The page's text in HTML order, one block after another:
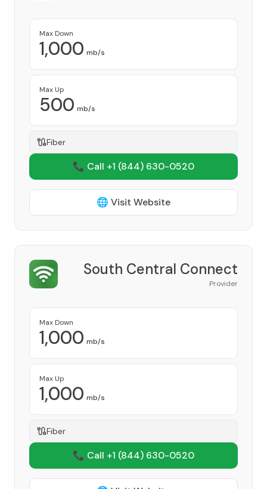
Max Down
1,000 mb/s
Max Up
500 mb/s
Fiber
📞 Call +1 (844) 630-0520
🌐 Visit Website
South Central Connect
Provider
Max Down
1,000 mb/s
Max Up
1,000 mb/s
Fiber
📞 Call +1 (844) 630-0520